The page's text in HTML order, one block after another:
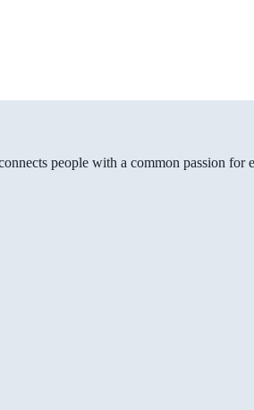
people with a common passion for